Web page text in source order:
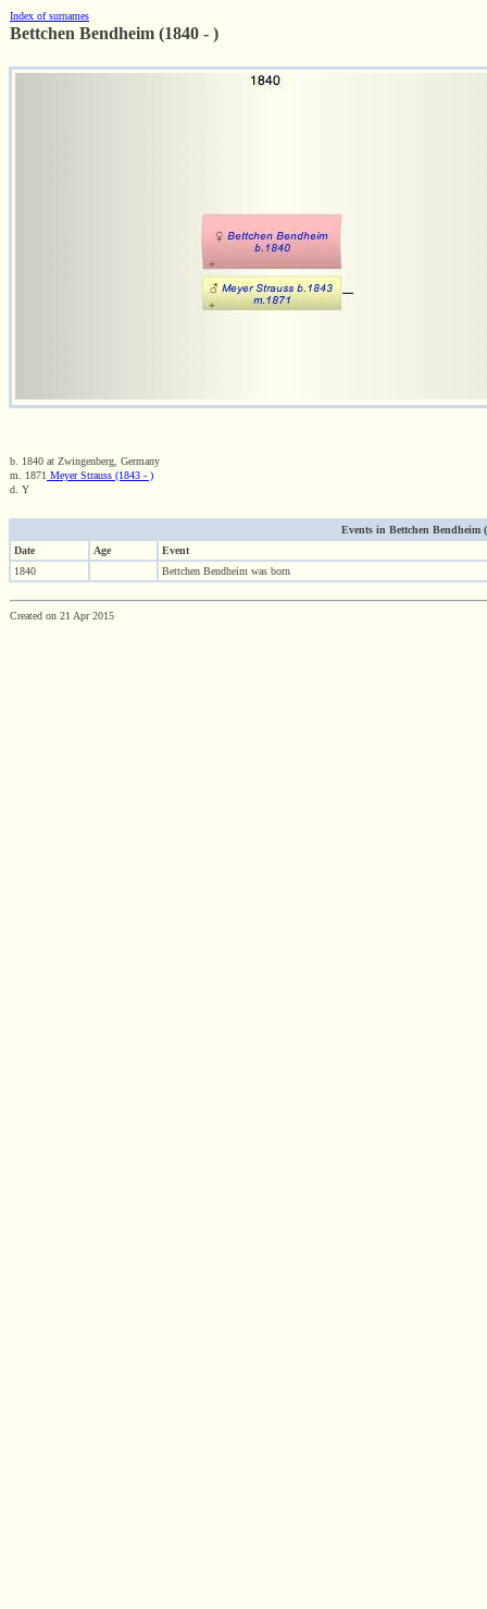
Index of surnames
Bettchen Bendheim (1840 - )
b. 1840 at Zwingenberg, Germany
m. 1871 Meyer Strauss (1843 - )
d. Y
Events in Bettchen Bendheim
Date
Age
Event
1840
Bettchen Bendheim was born
Created on 21 Apr 2015